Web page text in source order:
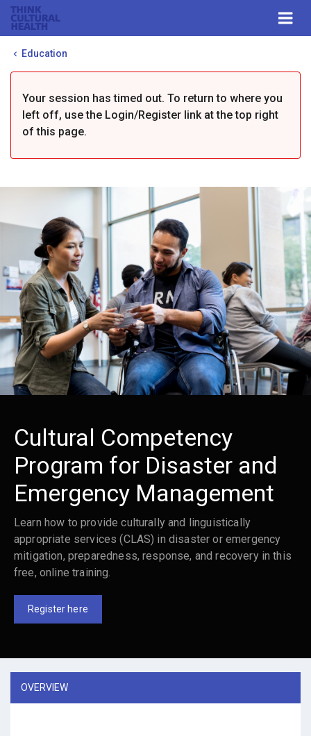
Education
Your session has timed out. To return to where you
left off, use the Login/Register link at the top right
of this page.
Cultural Competency
Program for Disaster and
Emergency Management
Learn how to provide culturally and linguistically
appropriate services (CLAS) in disaster or emergency
mitigation, preparedness, response, and recovery in this
free, online training.
Register here
OVERVIEW